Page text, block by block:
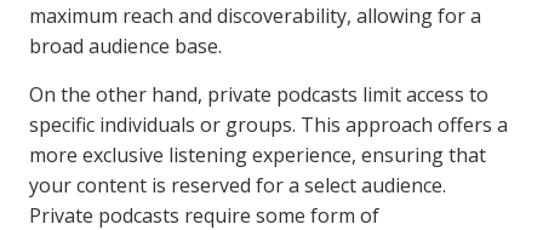
maximum reach and discoverability, allowing for a
broad audience base.
On the other hand, private podcasts limit access to
specific individuals or groups. This approach offers a
more exclusive listening experience, ensuring that
your content is reserved for a select audience.
Private podcasts require some form of